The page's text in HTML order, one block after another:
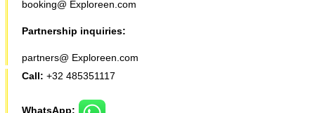
booking@ Exploreen.com
Partnership inquiries:
partners@ Exploreen.com
Call: +32 485351117
WhatsApp: